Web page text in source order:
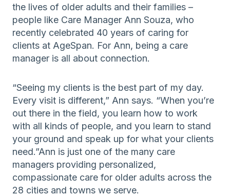
the lives of older adults and their families –
people like Care Manager Ann Souza, who
recently celebrated 40 years of caring for
clients at AgeSpan. For Ann, being a care
manager is all about connection.
“Seeing my clients is the best part of my day.
Every visit is different,” Ann says. “When you’re
out there in the field, you learn how to work
with all kinds of people, and you learn to stand
your ground and speak up for what your clients
need.”Ann is just one of the many care
managers providing personalized,
compassionate care for older adults across the
28 cities and towns we serve.